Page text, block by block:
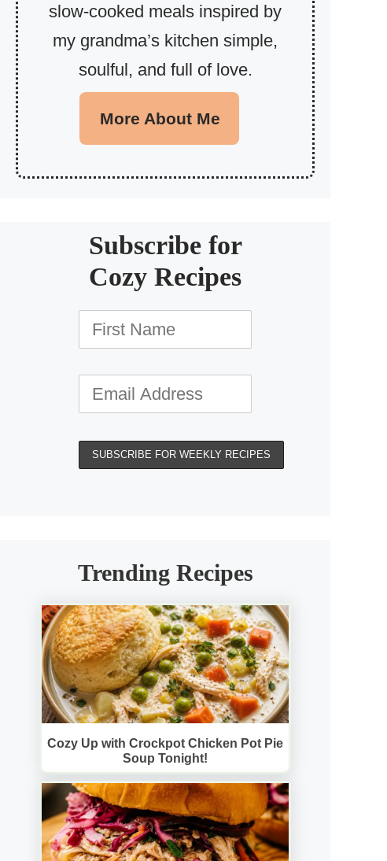
slow-cooked meals inspired by
my grandma’s kitchen simple,
soulful, and full of love.
More About Me
Subscribe for
Cozy Recipes
Trending Recipes
Cozy Up with Crockpot Chicken Pot Pie
Soup Tonight!